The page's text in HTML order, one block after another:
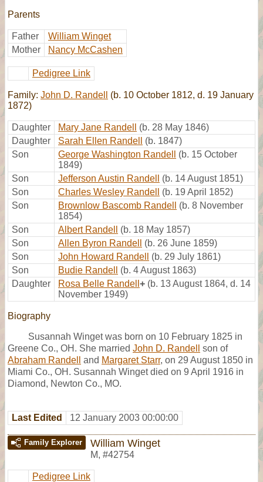
Parents
Father
William Winget
Mother
Nancy McCashen
Pedigree Link
Family: John D. Randell
(b. 10 October 1812, d. 19 January
1872)
Daughter Mary Jane Randell
(b. 28 May 1846)
Daughter
Sarah Ellen Randell
(b. 1847)
Son
George Washington Randell
(b. 15 October
1849)
Son
Jefferson Austin Randell
(b. 14 August 1851)
Son
Charles Wesley Randell
(b. 19 April 1852)
Son
Brownlow Bascomb Randell
(b. 8 November
1854)
Son
Albert Randell
(b. 18 May 1857)
Son
Allen Byron Randell
(b. 26 June 1859)
Son
John Howard Randell
(b. 29 July 1861)
Son
Budie Randell
(b. 4 August 1863)
Daughter
Rosa Belle Randell + (b. 13 August 1864, d. 14
November 1949)
Biography
Susannah Winget was born on 10 February 1825 in
Greene Co., OH. She married John D. Randell
son of
Abraham Randell
and Margaret Starr, on 29 August 1850 in
Miami Co., OH. Susannah Winget died on 9 April 1916 in
Diamond, Newton Co., MO.
Last Edited 12 January 2003 00:00:00
Family Explorer William Winget
M, #42754
Pedigree Link